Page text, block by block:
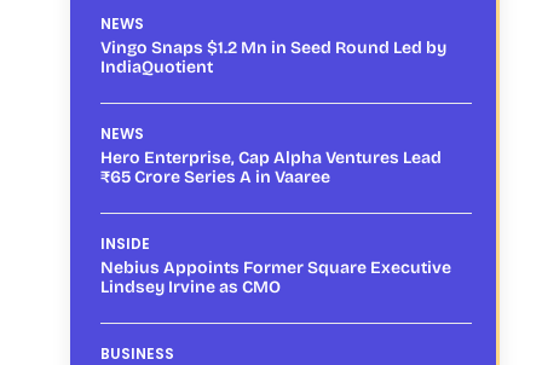
NEWS
Vingo Snaps $1.2 Mn in Seed Round Led by
IndiaQuotient
NEWS
Hero Enterprise, Cap Alpha Ventures Lead
₹65 Crore Series A in Vaaree
INSIDE
Nebius Appoints Former Square Executive
Lindsey Irvine as CMO
BUSINESS